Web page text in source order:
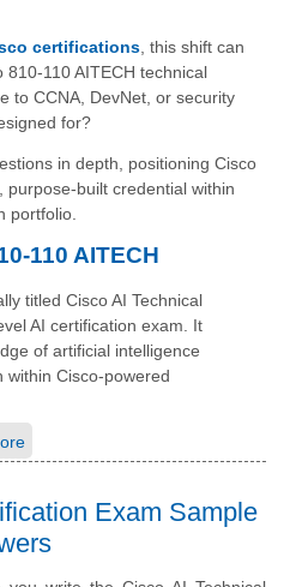
certifications, this shift can
110 AITECH technical
to CCNA, DevNet, or security
for?
in depth, positioning Cisco
purpose-built credential within
portfolio.
110 AITECH
titled Cisco AI Technical
AI certification exam. It
of artificial intelligence
within Cisco-powered
Exam Sample